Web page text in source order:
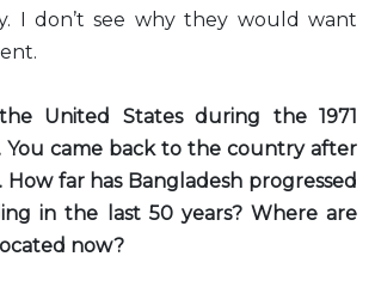
I don’t see why they would want
United States during the 1971
You came back to the country after
far has Bangladesh progressed
in the last 50 years? Where are
now?